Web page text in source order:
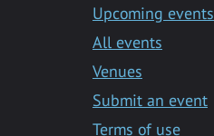
Upcoming events
All events
Venues
Submit an event
Terms of use